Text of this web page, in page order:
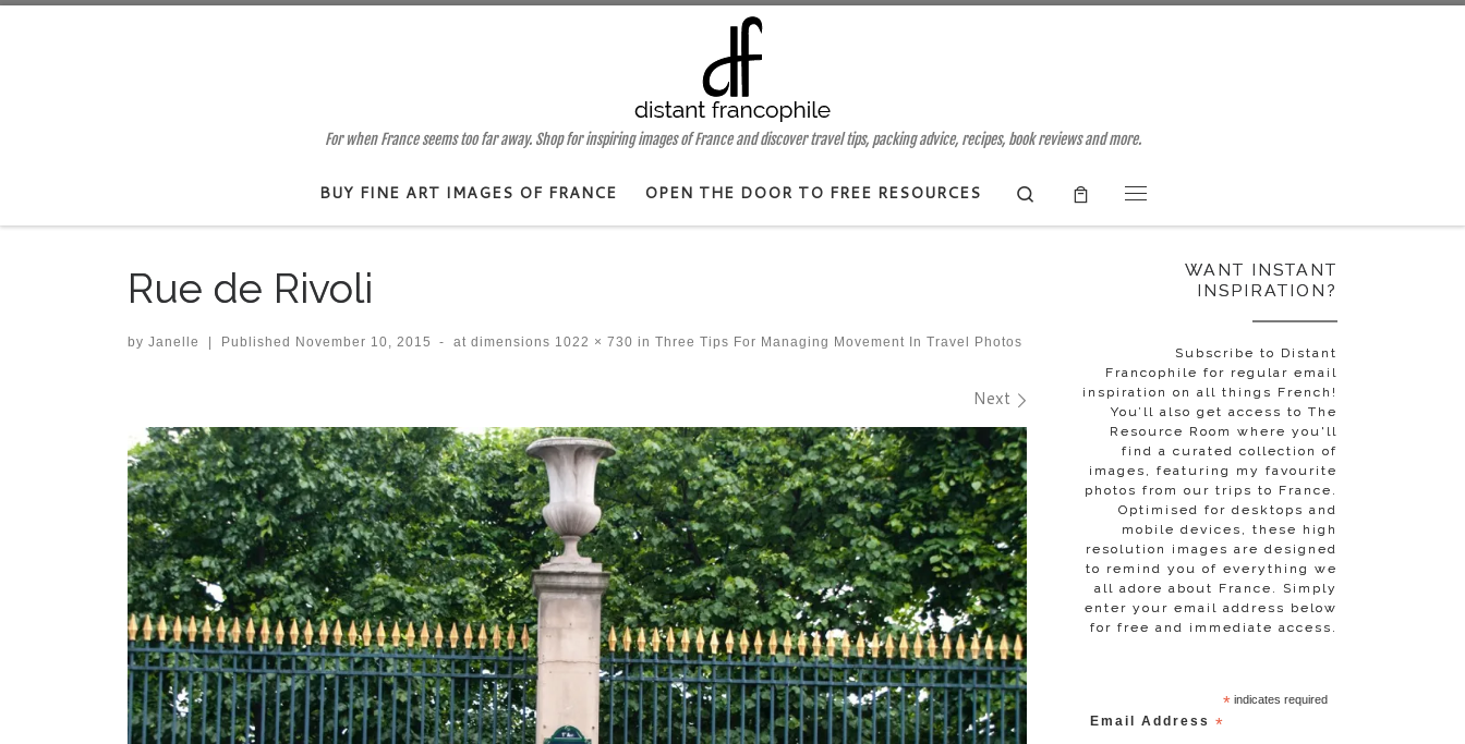
For when France seems too far away. Shop for inspiring images of France and discover travel tips, packing advice, recipes, book reviews and more.
BUY FINE ART IMAGES OF FRANCE OPEN THE DOOR TO FREE RESOURCES
Search
Rue de Rivoli
by Janelle Published November 10, 2015 - at dimensions 1022 × 730 in Three Tips For Managing Movement In Travel Photos
Next
WANT INSTANT
INSPIRATION?
Subscribe to Distant
Francophile for regular email
inspiration on all things French!
You’ll also get access to The
Resource Room where you'll
find a curated collection of
images, featuring my favourite
photos from our trips to France.
Optimised for desktops and
mobile devices, these high
resolution images are designed
to remind you of everything we
all adore about France. Simply
enter your email address below
for free and immediate access.
*indicates required
Email Address *